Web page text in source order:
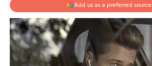
Add us as a preferred source